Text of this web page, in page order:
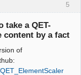
5
take a QET-
content by a fact
of